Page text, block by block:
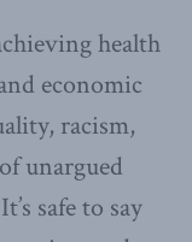
health
economic
racism,
unargued
safe to say